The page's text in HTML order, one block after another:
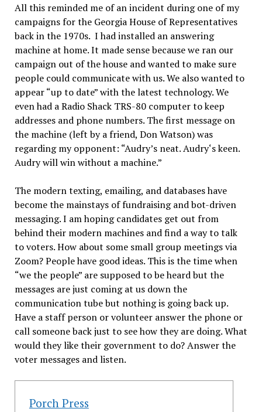
All this reminded me of an incident during one of my
campaigns for the Georgia House of Representatives
back in the 1970s. I had installed an answering
machine at home. It made sense because we ran our
campaign out of the house and wanted to make sure
people could communicate with us. We also wanted to
appear “up to date” with the latest technology. We
even had a Radio Shack TRS-80 computer to keep
addresses and phone numbers. The first message on
the machine (left by a friend, Don Watson) was
regarding my opponent: “Audry’s neat. Audry‘s keen.
Audry will win without a machine.”
The modern texting, emailing, and databases have
become the mainstays of fundraising and bot-driven
messaging. I am hoping candidates get out from
behind their modern machines and find a way to talk
to voters. How about some small group meetings via
Zoom? People have good ideas. This is the time when
“we the people” are supposed to be heard but the
messages are just coming at us down the
communication tube but nothing is going back up.
Have a staff person or volunteer answer the phone or
call someone back just to see how they are doing. What
would they like their government to do? Answer the
voter messages and listen.
Porch Press